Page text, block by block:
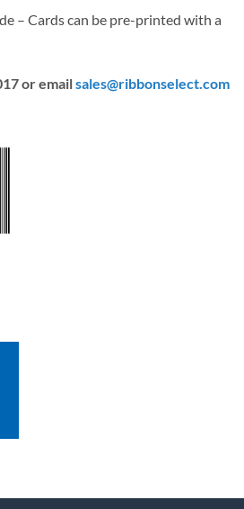
– Cards can be pre-printed with a
or emailsales@ribbonselect.com